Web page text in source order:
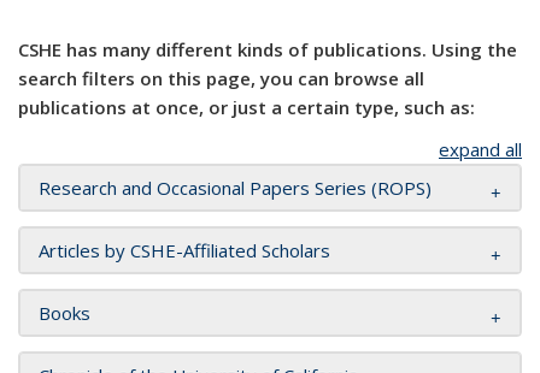
CSHE has many different kinds of publications. Using the
search filters on this page, you can browse all
publications at once, or just a certain type, such as:
expand all
Research and Occasional Papers Series (ROPS)
Articles by CSHE-Affiliated Scholars
Books